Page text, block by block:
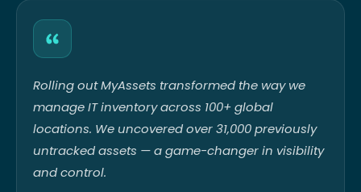
Rolling out MyAssets transformed the way we
manage IT inventory across 100+ global
locations. We uncovered over 31,000 previously
untracked assets — a game-changer in visibility
and control.